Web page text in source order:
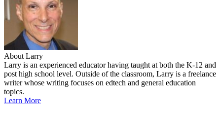
About Larry
Larry is an experienced educator having taught at both the K-12 and
post high school level. Outside of the classroom, Larry is a freelance
writer whose writing focuses on edtech and general education
topics.
Learn More